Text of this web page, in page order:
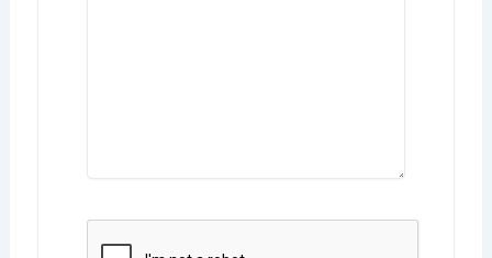
CAPTCHA